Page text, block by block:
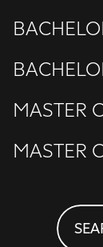
MASTER
MASTER